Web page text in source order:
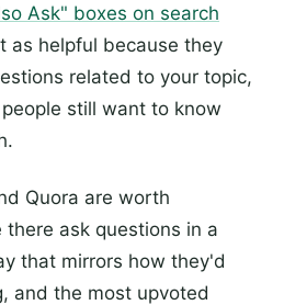
Ask" boxes on search
as helpful because they
related to your topic,
still want to know
Quora are worth
there ask questions in a
that mirrors how they'd
and the most upvoted